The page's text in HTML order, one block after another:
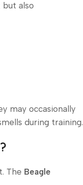
but also
may occasionally
during training.
The Beagle